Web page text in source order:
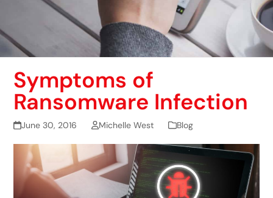
Symptoms of
Ransomware Infection
June 30, 2016 Michelle West Blog